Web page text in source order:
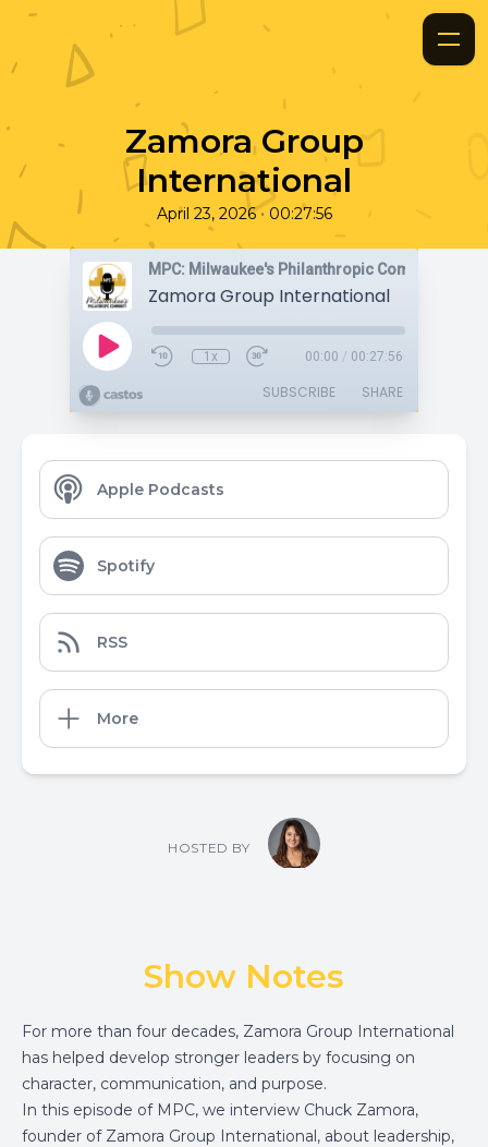
Zamora Group
International
April 23, 2026 • 00:27:56
MPC: Milwaukee's Philanthropic Community
Zamora Group International
1x 00:00 / 00:27:56
SUBSCRIBE SHARE
Apple Podcasts
Spotify
RSS
More
HOSTED BY
Show Notes
For more than four decades, Zamora Group International
has helped develop stronger leaders by focusing on
character, communication, and purpose.
In this episode of MPC, we interview Chuck Zamora,
founder of Zamora Group International, about leadership,